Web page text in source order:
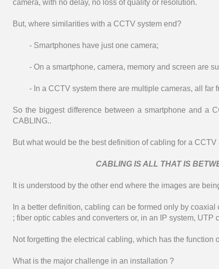
camera, with no delay, no loss of quality or resolution.
But, where similarities with a CCTV system end?
- Smartphones have just one camera;
- On a smartphone, camera, memory and screen are
- In a CCTV system there are multiple cameras, all far
So the biggest difference between a smartphone and a
CABLING..
But what would be the best definition of cabling for a CCTV
CABLING IS ALL THAT IS
It is understood by the other end where the images are
In a better definition, cabling can be formed only by
; fiber optic cables and converters or, in an IP system, UTP
Not forgetting the electrical cabling, which has the function
What is the major challenge in an installation ?